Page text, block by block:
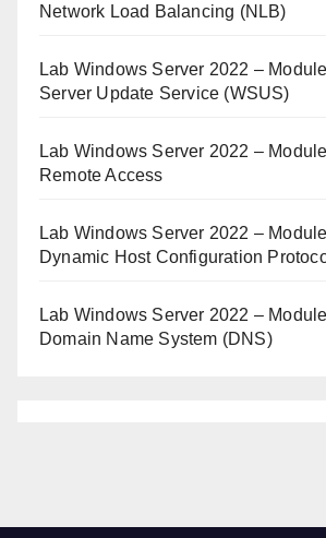
Network Load Balancing (NLB)
Lab Windows Server 2022 –
Server Update Service (WSUS)
Lab Windows Server 2022 –
Remote Access
Lab Windows Server 2022 –
Dynamic Host Configuration
Lab Windows Server 2022 –
Domain Name System (DNS)